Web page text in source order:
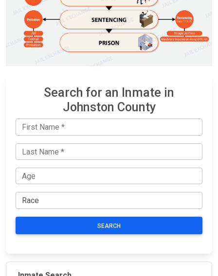
Search for an Inmate in
Johnston County
SEARCH